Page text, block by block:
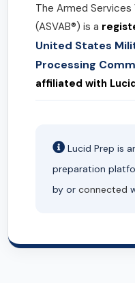
The Armed
(ASVAB®) is a
United States
Processing
affiliated with
Lucid Prep is
preparation
by or connected